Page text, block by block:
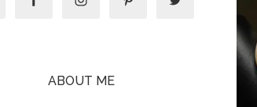
ABOUT ME